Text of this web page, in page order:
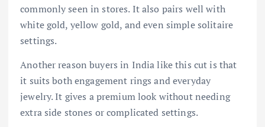
commonly seen in stores. It also pairs well with
white gold, yellow gold, and even simple solitaire
settings.
Another reason buyers in India like this cut is that
it suits both engagement rings and everyday
jewelry. It gives a premium look without needing
extra side stones or complicated settings.